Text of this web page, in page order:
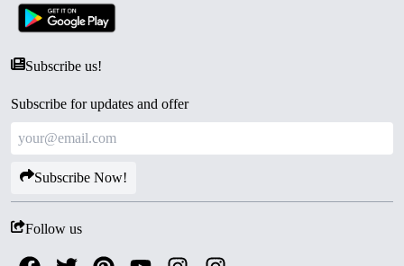
Subscribe us!
Subscribe for updates and offer
Subscribe Now!
Follow us